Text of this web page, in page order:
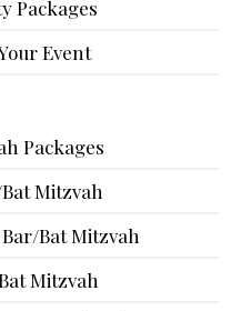
Packages
Event
Packages
Mitzvah
Bat Mitzvah
Mitzvah